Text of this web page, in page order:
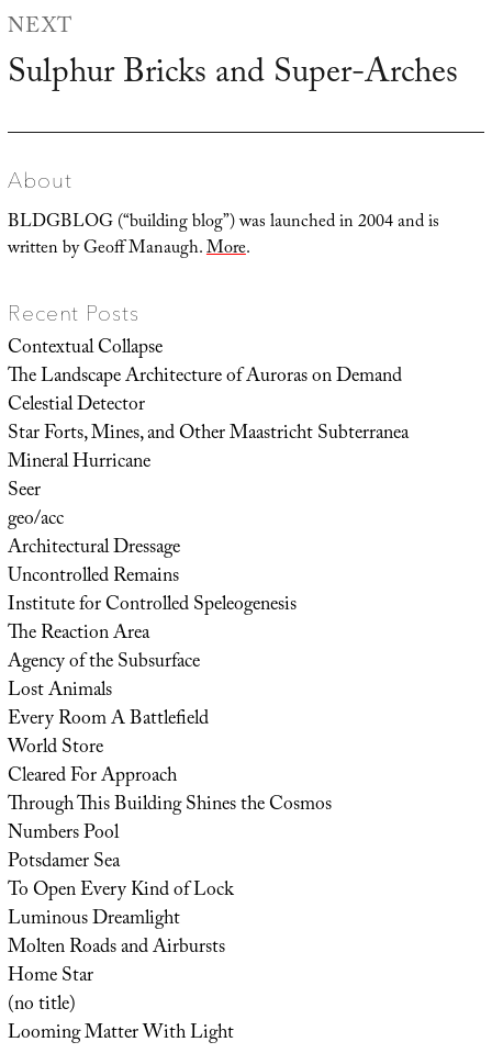
NEXT
Next
Sulphur Bricks and Super-Arches
About
BLDGBLOG (“building blog”) was launched in 2004 and is
written by Geoff Manaugh.More.
Recent Posts
Contextual Collapse
The Landscape Architecture of Auroras on Demand
Celestial Detector
Star Forts, Mines, and Other Maastricht Subterranea
Mineral Hurricane
Seer
geo/acc
Architectural Dressage
Uncontrolled Remains
Institute for Controlled Speleogenesis
The Reaction Area
Agency of the Subsurface
Lost Animals
Every Room A Battlefield
World Store
Cleared For Approach
Through This Building Shines the Cosmos
Numbers Pool
Potsdamer Sea
To Open Every Kind of Lock
Luminous Dreamlight
Molten Roads and Airbursts
Home Star
(no title)
Looming Matter With Light